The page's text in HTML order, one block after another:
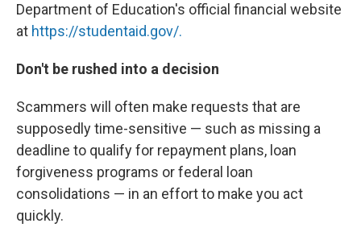
Department of Education's official financial website
at https://studentaid.gov/.
Don't be rushed into a decision
Scammers will often make requests that are
supposedly time-sensitive — such as missing a
deadline to qualify for repayment plans, loan
forgiveness programs or federal loan
consolidations — in an effort to make you act
quickly.